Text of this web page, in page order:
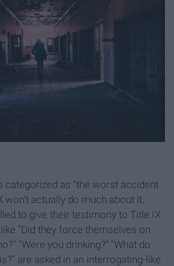
categorized as "the worst accident
won't actually do much about it.
to give their testimony to Title IX
"Did they force themselves on
"Were you drinking?" "What do
are asked in an interrogating-like